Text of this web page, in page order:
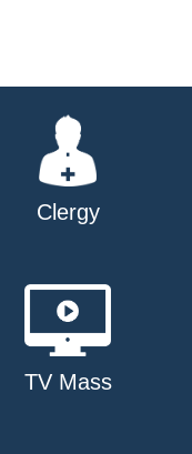
Clergy
TV Mass